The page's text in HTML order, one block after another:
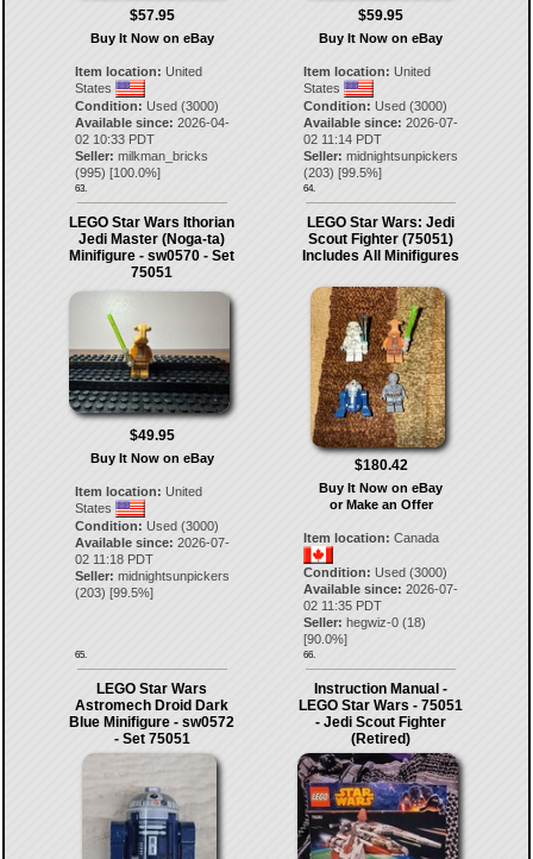
$57.95
Buy It Now on eBay
Item location: United
States
Condition: Used (3000)
Available since: 2026-04-
02 10:33 PDT
Seller: milkman_bricks
(995) [100.0%]
63.
$59.95
Buy It Now on eBay
Item location: United
States
Condition: Used (3000)
Available since: 2026-07-
02 11:14 PDT
Seller: midnightsunpickers
(203) [99.5%]
64.
LEGO Star Wars Ithorian
Jedi Master (Noga-ta)
Minifigure - sw0570 - Set
75051
$49.95
Buy It Now on eBay
Item location: United
States
Condition: Used (3000)
Available since: 2026-07-
02 11:18 PDT
Seller: midnightsunpickers
(203) [99.5%]
65.
LEGO Star Wars: Jedi
Scout Fighter (75051)
Includes All Minifigures
$180.42
Buy It Now on eBay
or Make an Offer
Item location: Canada
Condition: Used (3000)
Available since: 2026-07-
02 11:35 PDT
Seller: hegwiz-0 (18)
[90.0%]
66.
LEGO Star Wars
Astromech Droid Dark
Blue Minifigure - sw0572
- Set 75051
Instruction Manual -
LEGO Star Wars - 75051
- Jedi Scout Fighter
(Retired)